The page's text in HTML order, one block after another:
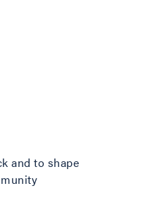
and to shape